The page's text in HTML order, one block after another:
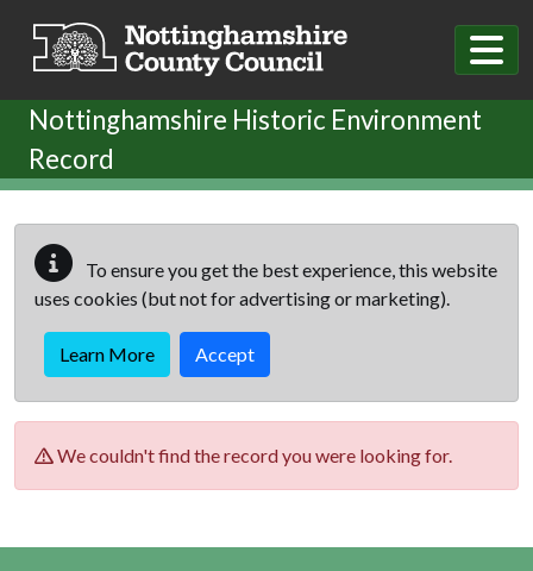
Nottinghamshire Historic Environment
Record
To ensure you get the best experience, this website
uses cookies (but not for advertising or marketing).
Learn More Accept
We couldn't find the record you were looking for.